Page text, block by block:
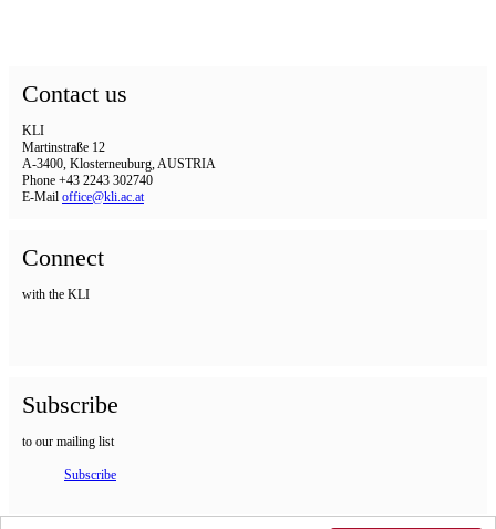
Contact us
KLI
Martinstraße 12
A-3400, Klosterneuburg, AUSTRIA
Phone +43 2243 302740
E-Mail office@kli.ac.at
Connect
with the KLI
Subscribe
to our mailing list
Subscribe